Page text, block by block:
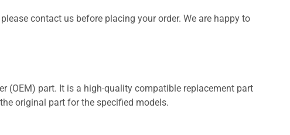
contact us before placing your order. We are happy to
(OEM) part. It is a high-quality compatible replacement part
original part for the specified models.